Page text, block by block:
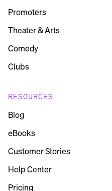
Promoters
Theater & Arts
Comedy
Clubs
RESOURCES
Blog
eBooks
Customer Stories
Help Center
Pricing